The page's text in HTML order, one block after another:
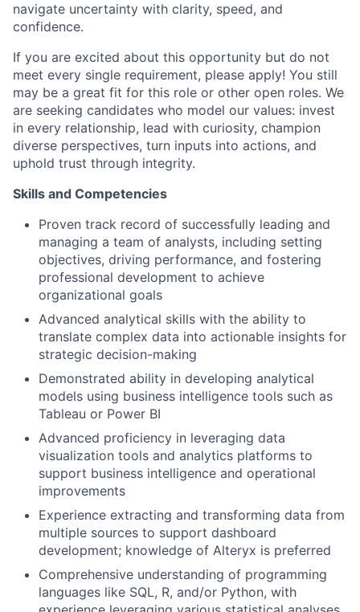
navigate uncertainty with clarity, speed, and
confidence.
If you are excited about this opportunity but do not
meet every single requirement, please apply! You still
may be a great fit for this role or other open roles. We
are seeking candidates who model our values: invest
in every relationship, lead with curiosity, champion
diverse perspectives, turn inputs into actions, and
uphold trust through integrity.
Skills and Competencies
Proven track record of successfully leading and
managing a team of analysts, including setting
objectives, driving performance, and fostering
professional development to achieve
organizational goals
Advanced analytical skills with the ability to
translate complex data into actionable insights for
strategic decision-making
Demonstrated ability in developing analytical
models using business intelligence tools such as
Tableau or Power BI
Advanced proficiency in leveraging data
visualization tools and analytics platforms to
support business intelligence and operational
improvements
Experience extracting and transforming data from
multiple sources to support dashboard
development; knowledge of Alteryx is preferred
Comprehensive understanding of programming
languages like SQL, R, and/or Python, with